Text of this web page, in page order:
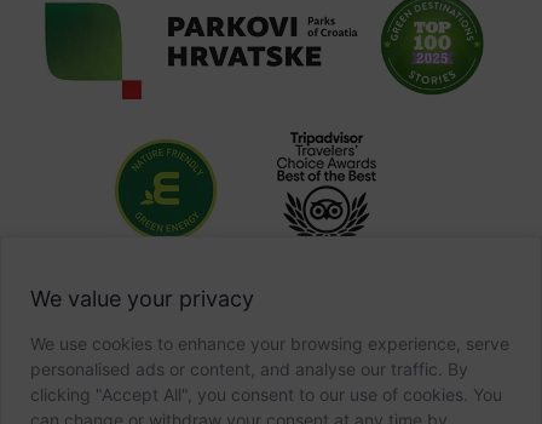
We value your privacy
We use cookies to enhance your browsing experience, serve
personalised ads or content, and analyse our traffic. By
clicking "Accept All", you consent to our use of cookies. You
can change or withdraw your consent at any time by